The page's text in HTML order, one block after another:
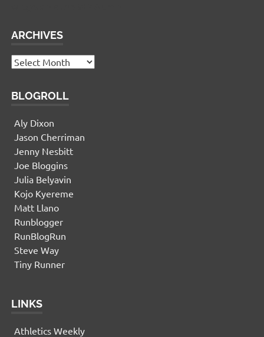
ARCHIVES
Archives
BLOGROLL
Aly Dixon
Jason Cherriman
Jenny Nesbitt
Joe Bloggins
Julia Belyavin
Kojo Kyereme
Matt Llano
Runblogger
RunBlogRun
Steve Way
Tiny Runner
LINKS
Athletics Weekly